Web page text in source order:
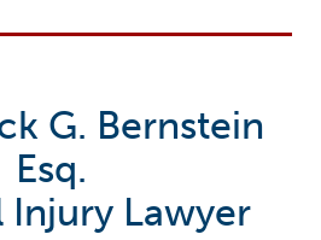
G. Bernstein
Esq.
Injury Lawyer